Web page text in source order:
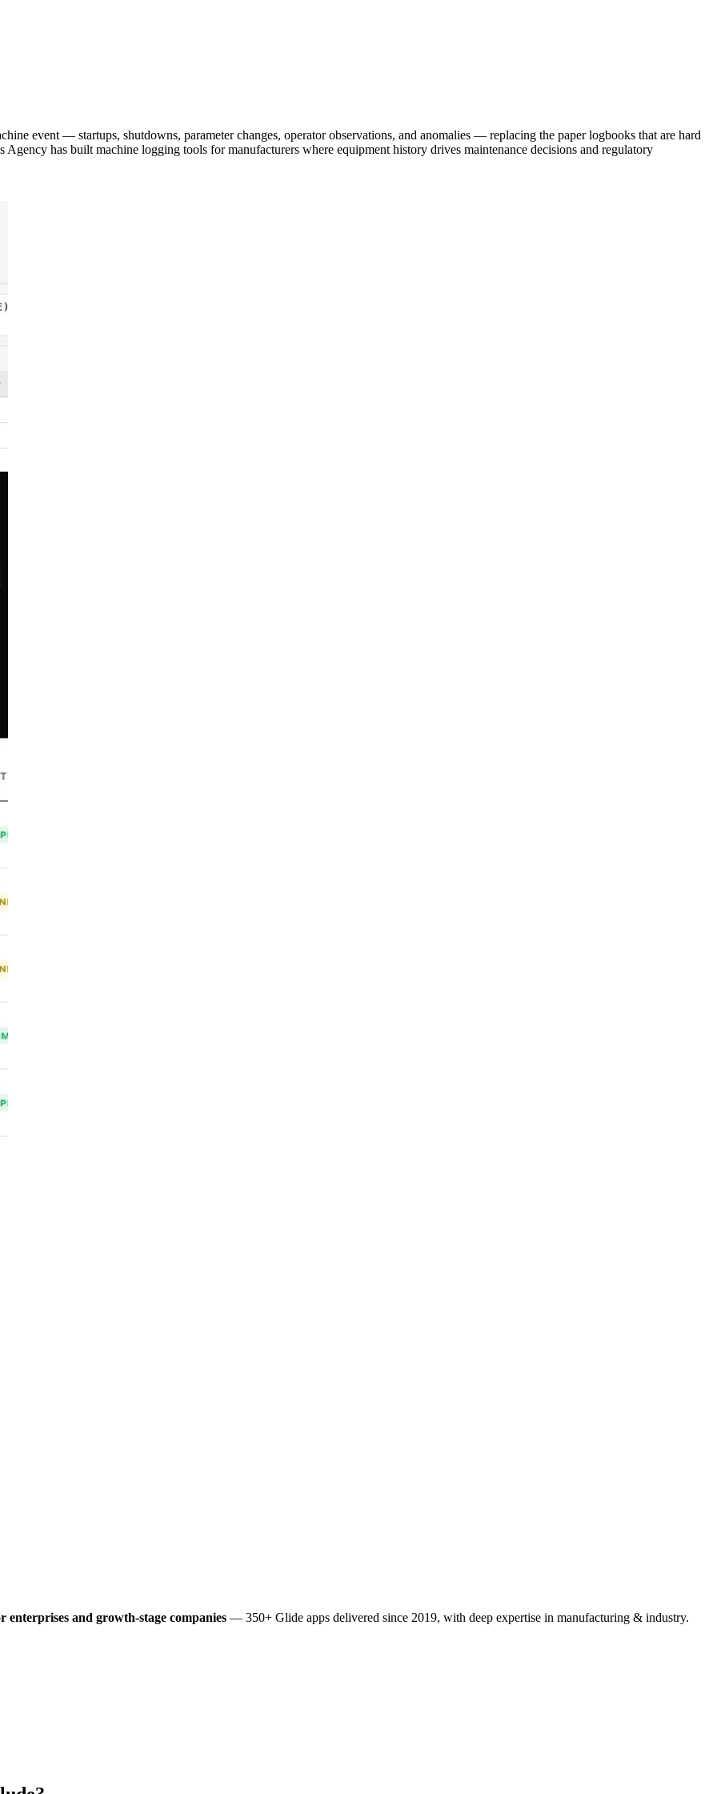
event — startups, shutdowns, parameter changes, operator observations, and anomalies — replacing the paper logbooks that are hard
has built machine logging tools for manufacturers where equipment history drives maintenance decisions and regulatory
enterprises and growth-stage companies — 350+ Glide apps delivered since 2019, with deep expertise in manufacturing & industry.